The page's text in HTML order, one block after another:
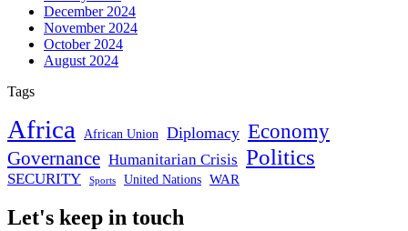
December 2024
November 2024
October 2024
August 2024
Tags
Africa African Union Diplomacy Economy
Governance Humanitarian Crisis Politics
SECURITY Sports United Nations WAR
Let's keep in touch